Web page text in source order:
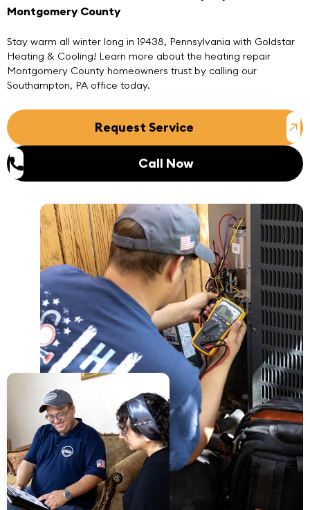
Montgomery County
Stay warm all winter long in 19438, Pennsylvania with Goldstar
Heating & Cooling! Learn more about the heating repair
Montgomery County homeowners trust by calling our
Southampton, PA office today.
Request Service
Call Now